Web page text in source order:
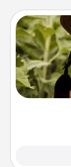
Most
them. A
makes a